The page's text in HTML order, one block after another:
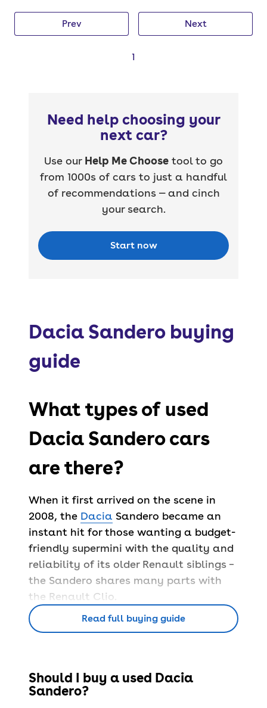
Prev
1
Next
Need help choosing your
next car?
Use our Help Me Choose tool to go
from 1000s of cars to just a handful
of recommendations — and cinch
your search.
Start now
Dacia Sandero buying
guide
What types of used
Dacia Sandero cars
are there?
When it first arrived on the scene in
2008, the Dacia Sandero became an
instant hit for those wanting a budget-
friendly supermini with the quality and
reliability of its older Renault siblings –
the Sandero shares many parts with
the Renault Clio.
Since launching, Dacia has sold nearly
a quarter of a million Sanderos in the
The Sandero is available with either a
Read full buying guide
Should I buy a used Dacia
Sandero?